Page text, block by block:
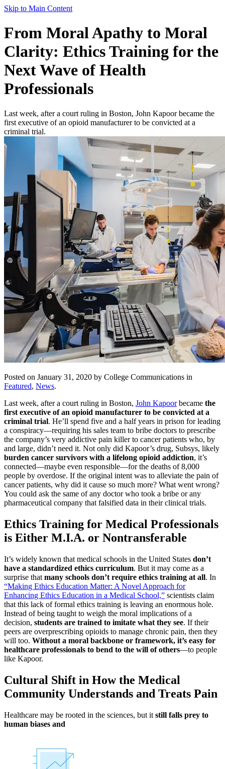
Skip to Main Content
From Moral Apathy to Moral
Clarity: Ethics Training for the
Next Wave of Health
Professionals
Last week, after a court ruling in Boston, John Kapoor became the
first executive of an opioid manufacturer to be convicted at a
criminal trial.
Posted on January 31, 2020 by College Communications in
Featured, News.
Last week, after a court ruling in Boston, John Kapoorbecame the
first executive of an opioid manufacturer to be convicted at a
criminal trial. He’ll spend five and a half years in prison for leading
a conspiracy—requiring his sales team to bribe doctors to prescribe
the company’s very addictive pain killer to cancer patients who, by
and large, didn’t need it. Not only did Kapoor’s drug, Subsys, likely
burden cancer survivors with a lifelong opioid addiction, it’s
connected—maybe even responsible—for the deaths of 8,000
people by overdose. If the original intent was to alleviate the pain of
cancer patients, why did it cause so much more? What went wrong?
You could ask the same of any doctor who took a bribe or any
pharmaceutical company that falsified data in their clinical trials.
Ethics Training for Medical Professionals
is Either M.I.A. or Nontransferable
It’s widely known that medical schools in the United States don’t
have a standardized ethics curriculum. But it may come as a
surprise that many schools don’t require ethics training at all. In
“Making Ethics Education Matter: A Novel Approach for
Enhancing Ethics Education in a Medical School,” scientists claim
that this lack of formal ethics training is leaving an enormous hole.
Instead of being taught to weigh the moral implications of a
decision, students are trained to imitate what they see. If their
peers are overprescribing opioids to manage chronic pain, then they
will too. Without a moral backbone or framework, it’s easy for
healthcare professionals to bend to the will of others—to people
like Kapoor.
Cultural Shift in How the Medical
Community Understands and Treats Pain
Healthcare may be rooted in the sciences, but it still falls prey to
human biases and